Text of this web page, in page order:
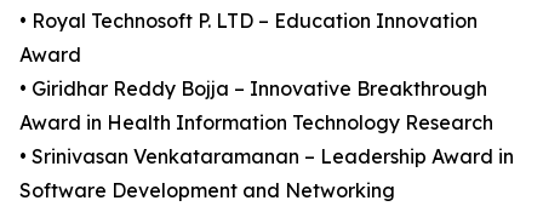
• Royal Technosoft P. LTD – Education Innovation
Award
• Giridhar Reddy Bojja – Innovative Breakthrough
Award in Health Information Technology Research
• Srinivasan Venkataramanan – Leadership Award in
Software Development and Networking